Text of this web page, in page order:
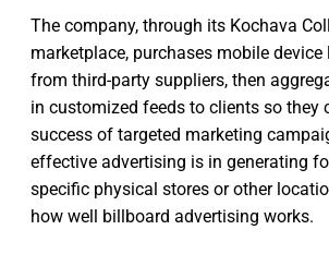
The company, through its Kochava
marketplace, purchases mobile
from third-party suppliers, then
in customized feeds to clients so they
success of targeted marketing
effective advertising is in generating
specific physical stores or other
how well billboard advertising works.